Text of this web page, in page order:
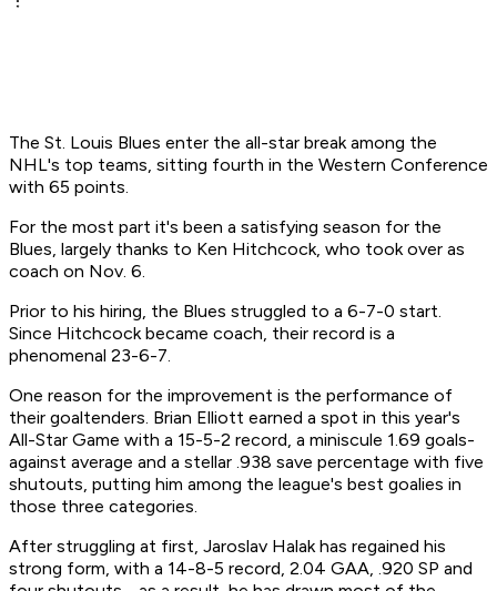
The St. Louis Blues enter the all-star break among the
NHL's top teams, sitting fourth in the Western Conference
with 65 points.
For the most part it's been a satisfying season for the
Blues, largely thanks to Ken Hitchcock, who took over as
coach on Nov. 6.
Prior to his hiring, the Blues struggled to a 6-7-0 start.
Since Hitchcock became coach, their record is a
phenomenal 23-6-7.
One reason for the improvement is the performance of
their goaltenders. Brian Elliott earned a spot in this year's
All-Star Game with a 15-5-2 record, a miniscule 1.69 goals-
against average and a stellar .938 save percentage with five
shutouts, putting him among the league's best goalies in
those three categories.
After struggling at first, Jaroslav Halak has regained his
strong form, with a 14-8-5 record, 2.04 GAA, .920 SP and